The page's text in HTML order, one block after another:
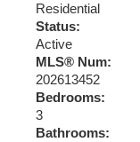
Residential
Status:
Active
MLS® Num:
202613452
Bedrooms:
3
Bathrooms: